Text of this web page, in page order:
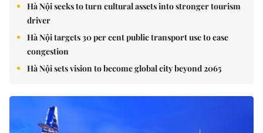
Hà Nội seeks to turn cultural assets into stronger tourism
driver
Hà Nội targets 30 per cent public transport use to ease
congestion
Hà Nội sets vision to become global city beyond 2065